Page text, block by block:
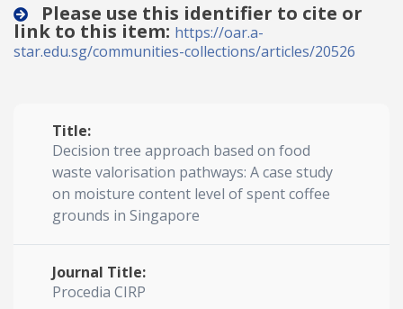
Please use this identifier to cite or
link to this item: https://oar.a-
star.edu.sg/communities-collections/articles/20526
Title:
Decision tree approach based on food
waste valorisation pathways: A case study
on moisture content level of spent coffee
grounds in Singapore
Journal Title:
Procedia CIRP